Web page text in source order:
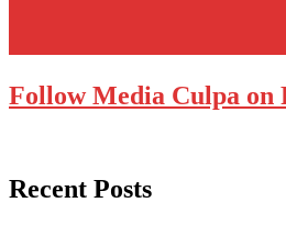
Follow Media Culpa on
Recent Posts